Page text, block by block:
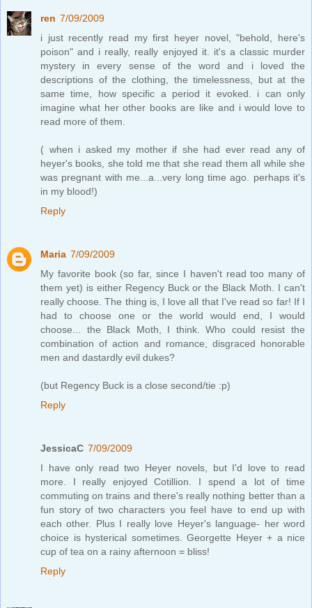
ren 7/09/2009
i just recently read my first heyer novel, "behold, here's
poison" and i really, really enjoyed it. it's a classic murder
mystery in every sense of the word and i loved the
descriptions of the clothing, the timelessness, but at the
same time, how specific a period it evoked. i can only
imagine what her other books are like and i would love to
read more of them.
( when i asked my mother if she had ever read any of
heyer's books, she told me that she read them all while she
was pregnant with me...a...very long time ago. perhaps it's
in my blood!)
Reply
Maria 7/09/2009
My favorite book (so far, since I haven't read too many of
them yet) is either Regency Buck or the Black Moth. I can't
really choose. The thing is, I love all that I've read so far! If I
had to choose one or the world would end, I would
choose... the Black Moth, I think. Who could resist the
combination of action and romance, disgraced honorable
men and dastardly evil dukes?
(but Regency Buck is a close second/tie :p)
Reply
JessicaC 7/09/2009
I have only read two Heyer novels, but I'd love to read
more. I really enjoyed Cotillion. I spend a lot of time
commuting on trains and there's really nothing better than a
fun story of two characters you feel have to end up with
each other. Plus I really love Heyer's language- her word
choice is hysterical sometimes. Georgette Heyer + a nice
cup of tea on a rainy afternoon = bliss!
Reply